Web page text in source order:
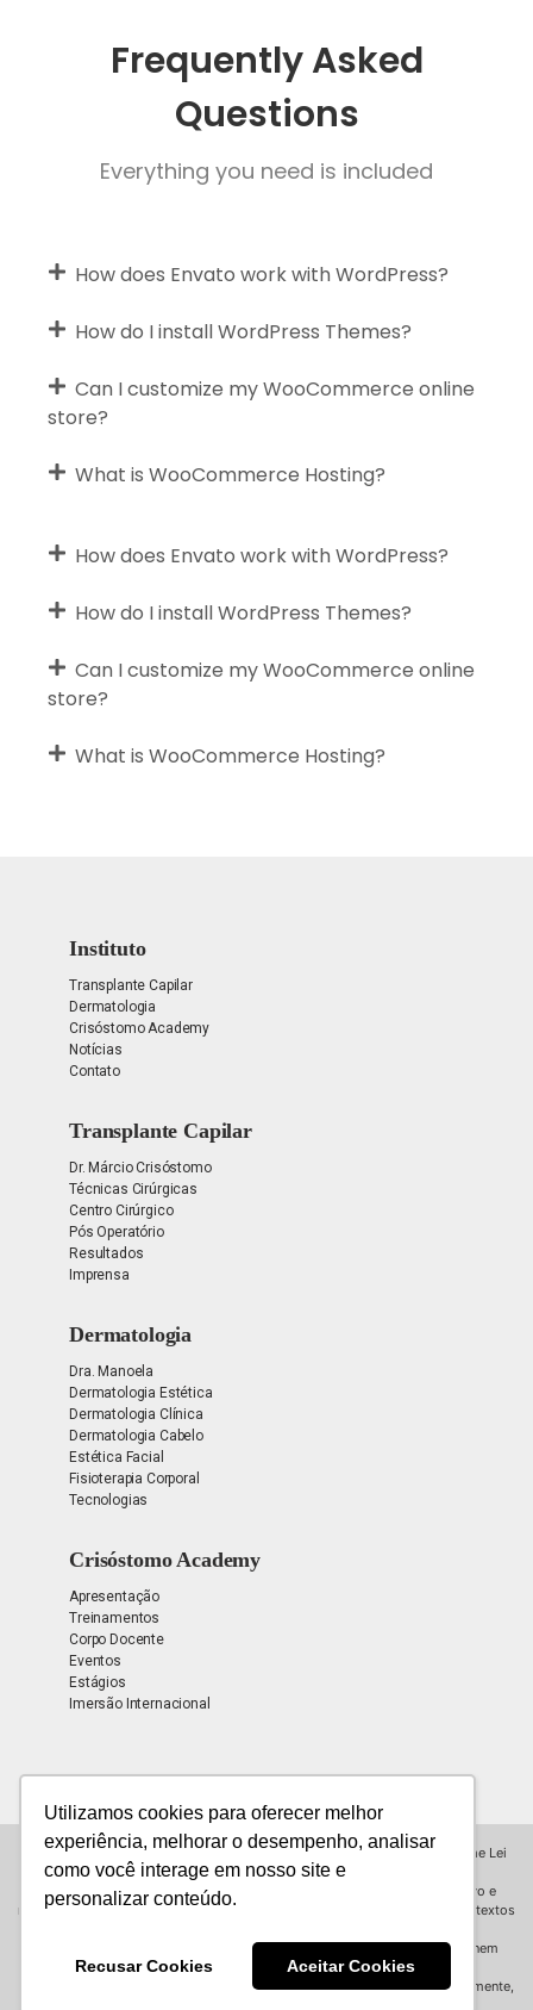
Utilizamos cookies para oferecer melhor
experiência, melhorar o desempenho, analisar
como você interage em nosso site e
personalizar conteúdo.
Recusar Cookies Aceitar Cookies
Frequently Asked
Questions
Everything you need is included
How does Envato work with WordPress?
How do I install WordPress Themes?
Can I customize my WooCommerce online
store?
What is WooCommerce Hosting?
How does Envato work with WordPress?
How do I install WordPress Themes?
Can I customize my WooCommerce online
store?
What is WooCommerce Hosting?
Instituto
Transplante Capilar
Dermatologia
Crisóstomo Academy
Notícias
Contato
Transplante Capilar
Dr. Márcio Crisóstomo
Técnicas Cirúrgicas
Centro Cirúrgico
Pós Operatório
Resultados
Imprensa
Dermatologia
Dra. Manoela
Dermatologia Estética
Dermatologia Clínica
Dermatologia Cabelo
Estética Facial
Fisioterapia Corporal
Tecnologias
Crisóstomo Academy
Apresentação
Treinamentos
Corpo Docente
Eventos
Estágios
Imersão Internacional
Todos os direitos reservados para © INSTITUTO CRISÓSTOMO, conforme Lei
9.610/98.
Todas as informações contidas neste site possuem propósito educativo e
refletem a opinião do Instituto Crisóstomo (exceto notícias de terceiros e textos
podendo não ser consenso e não substituem uma consulta presencial, nem
promessa de resultados.
As informações ou imagens não podem ser reproduzidas, total ou parcialmente,